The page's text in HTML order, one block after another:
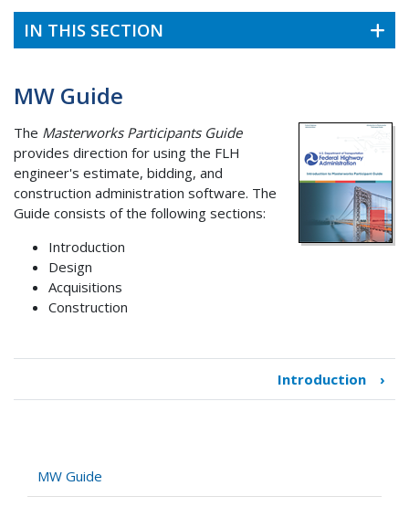
IN THIS SECTION
MW Guide
The Masterworks Participants Guide
provides direction for using the FLH
engineer's estimate, bidding, and
construction administration software. The
Guide consists of the following sections:
Introduction
Design
Acquisitions
Construction
traversal
MW
Guide
Introduction ›
MW Guide